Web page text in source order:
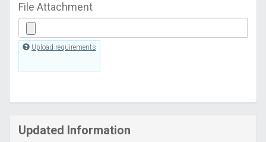
File Attachment
Upload requirements
Updated Information